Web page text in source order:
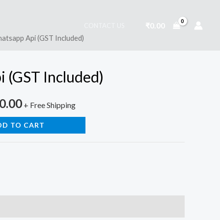
₹0.00
Api (GST Included)
(GST Included)
Current
is:
₹2,950.00.
+ Free Shipping
TO CART